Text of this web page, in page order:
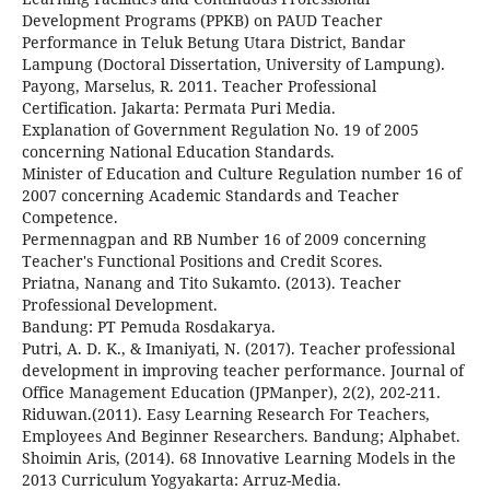
Development Programs (PPKB) on PAUD Teacher
Performance in Teluk Betung Utara District, Bandar
Lampung (Doctoral Dissertation, University of Lampung).
Payong, Marselus, R. 2011. Teacher Professional
Certification. Jakarta: Permata Puri Media.
Explanation of Government Regulation No. 19 of 2005
concerning National Education Standards.
Minister of Education and Culture Regulation number 16 of
2007 concerning Academic Standards and Teacher
Competence.
Permennagpan and RB Number 16 of 2009 concerning
Teacher's Functional Positions and Credit Scores.
Priatna, Nanang and Tito Sukamto. (2013). Teacher
Professional Development.
Bandung: PT Pemuda Rosdakarya.
Putri, A. D. K., & Imaniyati, N. (2017). Teacher professional
development in improving teacher performance. Journal of
Office Management Education (JPManper), 2(2), 202-211.
Riduwan.(2011). Easy Learning Research For Teachers,
Employees And Beginner Researchers. Bandung; Alphabet.
Shoimin Aris, (2014). 68 Innovative Learning Models in the
2013 Curriculum Yogyakarta: Arruz-Media.